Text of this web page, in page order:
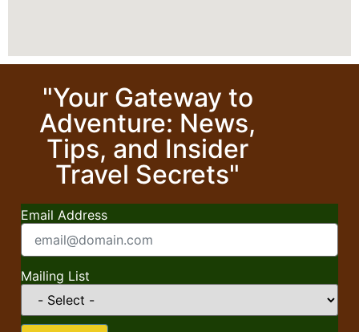
"Your Gateway to
Adventure: News,
Tips, and Insider
Travel Secrets"
Email Address
Mailing List